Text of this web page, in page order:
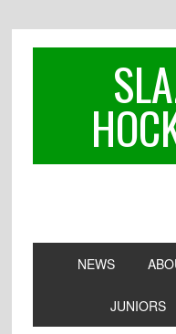
NEWS
JUNIORS